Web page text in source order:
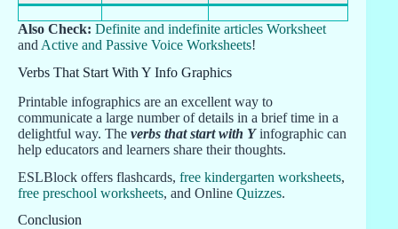
Also Check: Definite and indefinite articles Worksheet
and Active and Passive Voice Worksheets!
Verbs That Start With Y Info Graphics
Printable infographics are an excellent way to
communicate a large number of details in a brief time in a
delightful way. The verbs that start with Yinfographic can
help educators and learners share their thoughts.
ESLBlock offers flashcards, free kindergarten worksheets,
free preschool worksheets, and Online Quizzes.
Conclusion